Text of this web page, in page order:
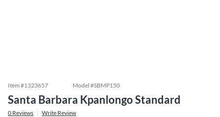
Item #1323657 Model #SBMP150
Santa Barbara Kpanlongo Standard
0 Reviews Write Review